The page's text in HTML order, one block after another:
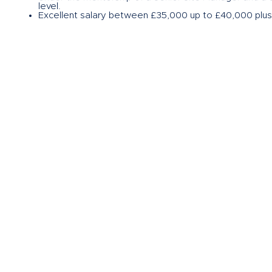
level.
Excellent salary between £35,000 up to £40,000